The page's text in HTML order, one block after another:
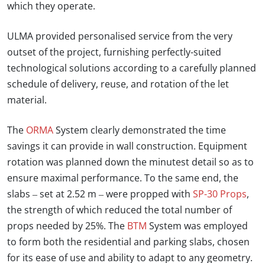
which they operate.
ULMA provided personalised service from the very
outset of the project, furnishing perfectly-suited
technological solutions according to a carefully planned
schedule of delivery, reuse, and rotation of the let
material.
The ORMA System clearly demonstrated the time
savings it can provide in wall construction. Equipment
rotation was planned down the minutest detail so as to
ensure maximal performance. To the same end, the
slabs – set at 2.52 m – were propped with SP-30 Props,
the strength of which reduced the total number of
props needed by 25%. The BTM System was employed
to form both the residential and parking slabs, chosen
for its ease of use and ability to adapt to any geometry.